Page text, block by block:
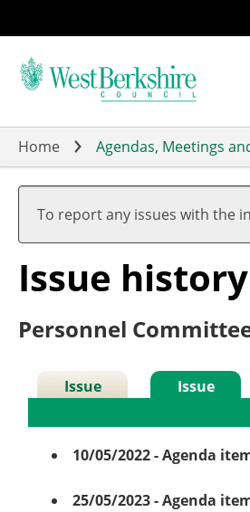
to
main
Home Agendas, Meetings
To report any issues with the
Issue history
Personnel
Issue
Issue
10/05/2022- Agenda
25/05/2023- Agenda